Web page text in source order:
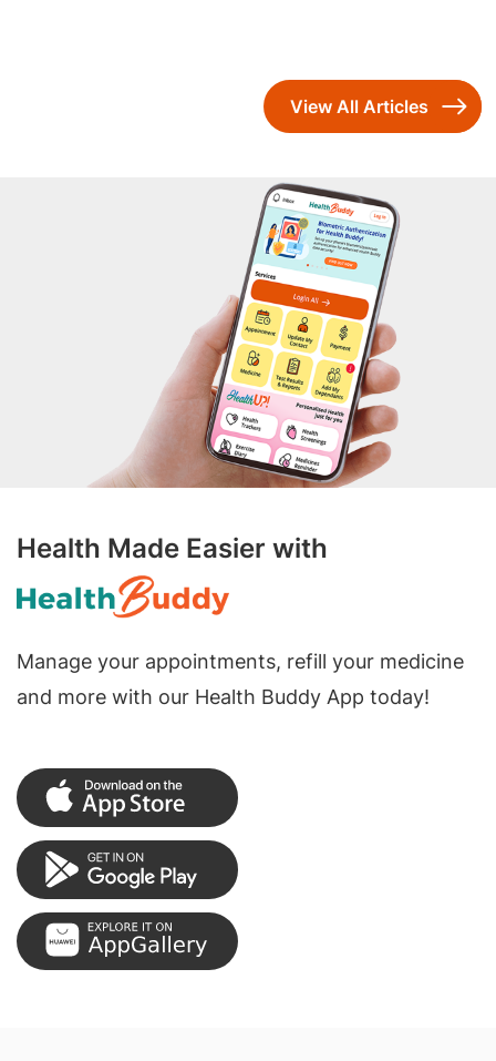
View All Articles
Health Made Easier with
Manage your appointments, refill your medicine
and more with our Health Buddy App today!